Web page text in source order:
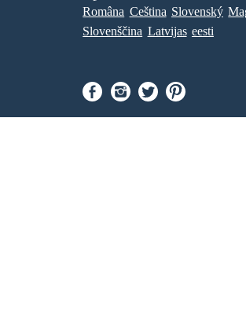
Româna Ceština Slovenský
Slovenščina Latvijas eesti